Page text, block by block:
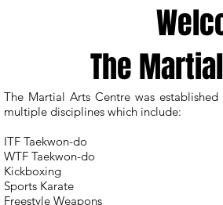
The
The Martial Arts Centre was
multiple disciplines which include:
ITF Taekwon-do
WTF Taekwon-do
Kickboxing
Sports Karate
Freestyle Weapons